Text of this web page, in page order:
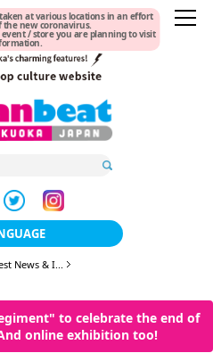
at various locations in an effort
the new coronavirus.
/ store you are planning to visit
本語
국어
中文
News & I...
to celebrate the end of
And online exhibition too!